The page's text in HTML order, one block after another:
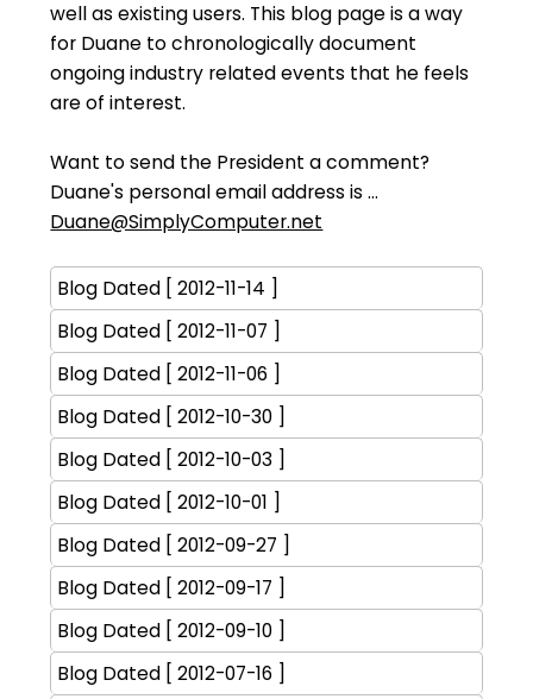
well as existing users. This blog page is a way
for Duane to chronologically document
ongoing industry related events that he feels
are of interest.
Want to send the President a comment?
Duane's personal email address is ...
Duane@SimplyComputer.net
Blog Dated [ 2012-11-14 ]
Blog Dated [ 2012-11-07 ]
Blog Dated [ 2012-11-06 ]
Blog Dated [ 2012-10-30 ]
Blog Dated [ 2012-10-03 ]
Blog Dated [ 2012-10-01 ]
Blog Dated [ 2012-09-27 ]
Blog Dated [ 2012-09-17 ]
Blog Dated [ 2012-09-10 ]
Blog Dated [ 2012-07-16 ]